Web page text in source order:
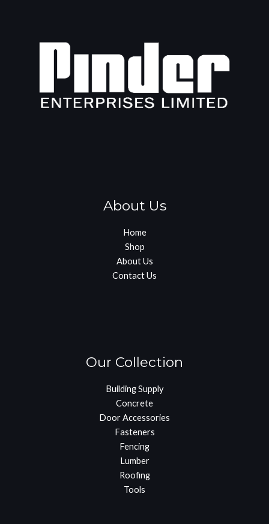
About Us
Home
Shop
About Us
Contact Us
Our Collection
Building Supply
Concrete
Door Accessories
Fasteners
Fencing
Lumber
Roofing
Tools